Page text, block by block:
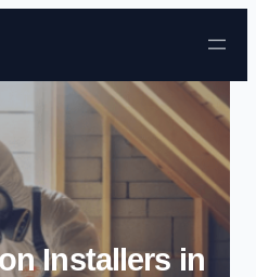
Skip to content
Installers in